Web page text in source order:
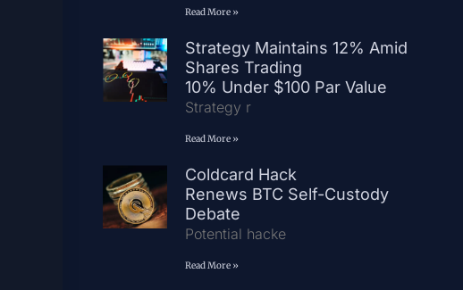
Read More »
Strategy Maintains 12% Amid
Shares Trading
10% Under $100 Par Value
Strategy r
Read More »
Coldcard Hack
Renews BTC Self-Custody
Debate
Potential hacke
Read More »